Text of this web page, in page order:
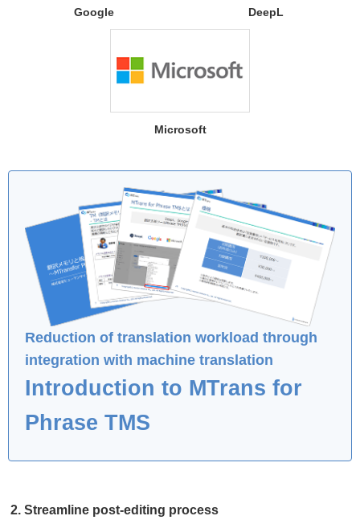
Google DeepL
Microsoft
Reduction of translation workload through
integration with machine translation
Introduction to MTrans for
Phrase TMS
2. Streamline post-editing process